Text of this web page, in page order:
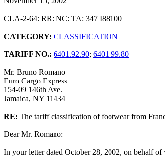
CLA-2-64: RR: NC: TA: 347 I88100
CATEGORY: CLASSIFICATION
TARIFF NO.: 6401.92.90; 6401.99.80
Mr. Bruno Romano
Euro Cargo Express
154-09 146th Ave.
Jamaica, NY 11434
RE: The tariff classification of footwear from
Dear Mr. Romano:
In your letter dated October 28, 2002, on behalf